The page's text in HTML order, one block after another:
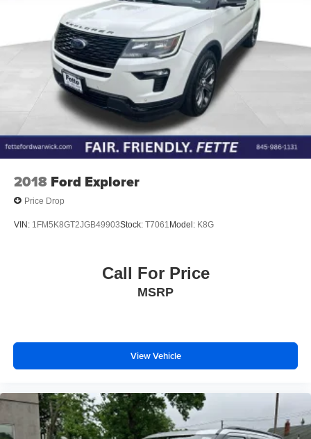
2018 Ford Explorer
Price Drop
VIN: 1FM5K8GT2JGB49903Stock: T7061 Model: K8G
Call For Price
MSRP
View Vehicle